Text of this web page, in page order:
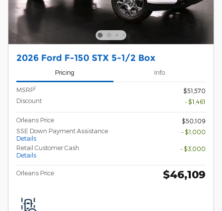
2026 Ford F-150 STX 5-1/2 Box
Pricing Info
MSRP1
$51,570
Discount
- $1,461
Orleans Price
$50,109
SSE Down Payment Assistance
Details
- $1,000
Retail Customer Cash
Details
- $3,000
Orleans Price $46,109